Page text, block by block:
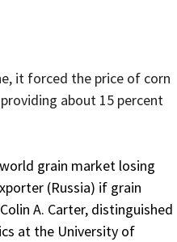
it forced the price of corn
about 15 percent
grain market losing
(Russia) if grain
A. Carter, distinguished
at the University of